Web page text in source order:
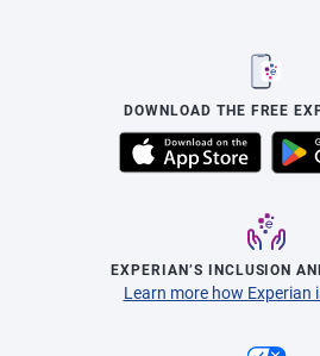
DOWNLOAD THE FREE
EXPERIAN’S INCLUSION
Learn more how Experian